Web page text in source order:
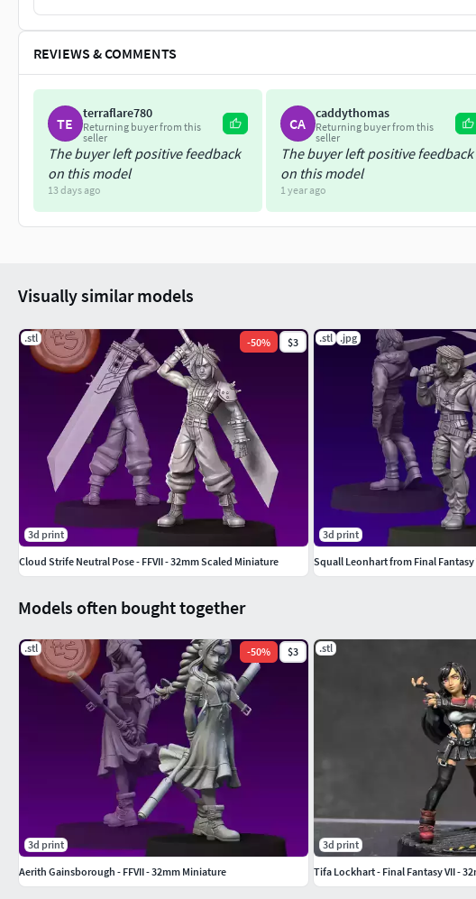
REVIEWS & COMMENTS
TE
terraflare780
Returning buyer from this
seller
The buyer left positive feedback
on this model
13 days ago
CA
caddythomas
Returning buyer from this
seller
The buyer left positive feedback
on this model
1 year ago
Models often bought together
.stl -50% $3
3d print
Aerith Gainsborough - FFVII - 32mm Miniature
.stl
3d print
Tifa Lockhart - Final Fantasy VII -
Visually similar models
.stl -50% $3
3d print
Cloud Strife Neutral Pose - FFVII - 32mm Scaled Miniature
.stl .jpg
3d print
Squall Leonhart from Final